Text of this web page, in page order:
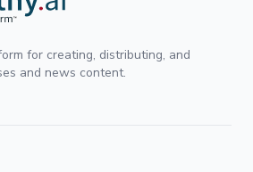
for creating, distributing, and
and news content.